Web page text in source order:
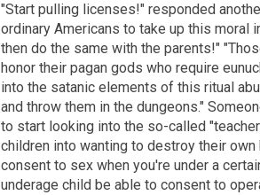
"Start pulling licenses!" responded
ordinary Americans to take up this moral
then do the same with the parents!"
honor their pagan gods who require
into the satanic elements of this ritual
and throw them in the dungeons."
to start looking into the so-called
children into wanting to destroy their
consent to sex when you're under a
underage child be able to consent to